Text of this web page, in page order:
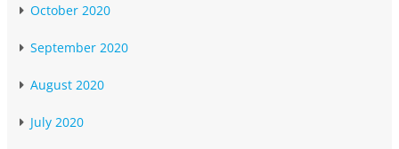
October 2020
September 2020
August 2020
July 2020